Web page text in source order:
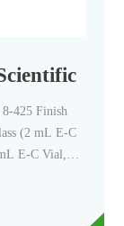
425 Finish
(2 mL E-C
E-C Vial,
Packaged